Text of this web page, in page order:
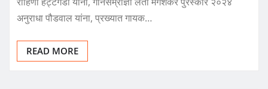
अनुराधा पौडवाल यांना, प्रख्यात गायक…
READ MORE